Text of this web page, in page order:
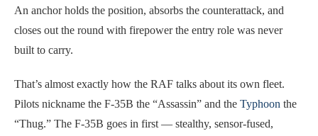
An anchor holds the position, absorbs the counterattack, and
closes out the round with firepower the entry role was never
built to carry.
That’s almost exactly how the RAF talks about its own fleet.
Pilots nickname the F-35B the “Assassin” and the Typhoon the
“Thug.” The F-35B goes in first — stealthy, sensor-fused,